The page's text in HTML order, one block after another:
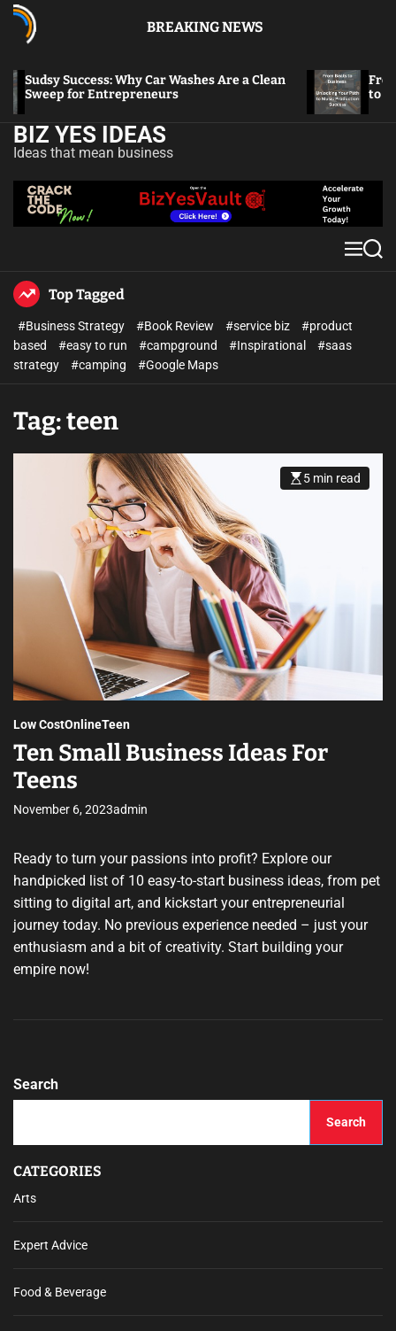
BREAKING NEWS
Sudsy Success: Why Car Washes Are a Clean
Sweep for Entrepreneurs
From
to
BIZ YES IDEAS
Ideas that mean business
Top Tagged
#Business Strategy #Book Review #service biz
#product
based
#easy to run #campground #Inspirational
#saas
strategy
#camping #Google Maps
Tag:teen
5 min read
Low CostOnlineTeen
Ten Small Business Ideas For
Teens
November 6, 2023admin
Ready to turn your passions into profit? Explore our
handpicked list of 10 easy-to-start business ideas, from pet
sitting to digital art, and kickstart your entrepreneurial
journey today. No previous experience needed – just your
enthusiasm and a bit of creativity. Start building your
empire now!
Search
Search
CATEGORIES
Arts
Expert Advice
Food & Beverage